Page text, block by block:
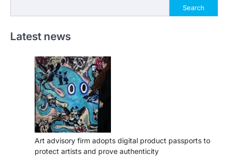
Search
Latest news
Art advisory firm adopts digital product passports to
protect artists and prove authenticity